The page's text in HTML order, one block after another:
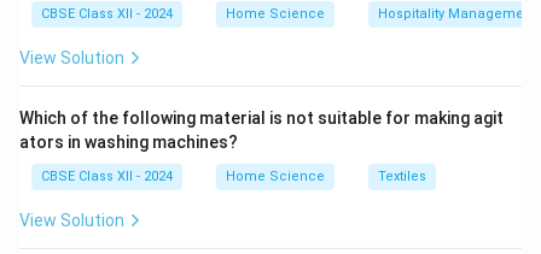
CBSE Class XII - 2024 Home Science Hospitality Management
View Solution
Which of the following material is not suitable for making agit
ators in washing machines?
CBSE Class XII - 2024 Home Science Textiles
View Solution